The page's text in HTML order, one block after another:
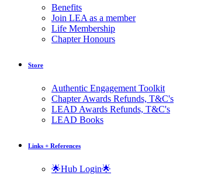
Benefits
Join LEA as a member
Life Membership
Chapter Honours
Store
Authentic Engagement Toolkit
Chapter Awards Refunds, T&C's
LEAD Awards Refunds, T&C's
LEAD Books
Links + References
🌟Hub Login🌟